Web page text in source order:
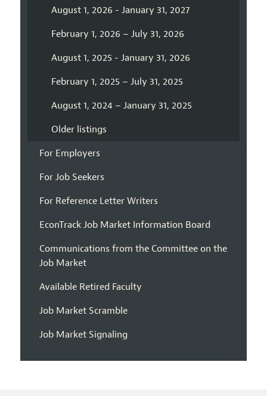
August 1, 2026 - January 31, 2027
February 1, 2026 – July 31, 2026
August 1, 2025 - January 31, 2026
February 1, 2025 – July 31, 2025
August 1, 2024 – January 31, 2025
Older listings
For Employers
For Job Seekers
For Reference Letter Writers
EconTrack Job Market Information Board
Communications from the Committee on the
Job Market
Available Retired Faculty
Job Market Scramble
Job Market Signaling